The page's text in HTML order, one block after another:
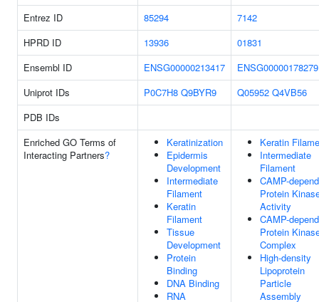
Entrez ID 85294
7142
HPRD ID
13936
01831
Ensembl ID
ENSG00000213417
ENSG00000178279
Uniprot IDs
P0C7H8 Q9BYR9 Q05952 Q4VB56
PDB IDs
Enriched GO Terms of
Interacting Partners?
Keratinization
Epidermis
Development
Intermediate
Filament
Keratin
Filament
Tissue
Development
Protein
Binding
DNA Binding
RNA
Keratin
Intermediate
Filament
CAMP-
Protein
Activity
CAMP-
Protein
Complex
High-density
Lipoprotein
Particle
Assembly